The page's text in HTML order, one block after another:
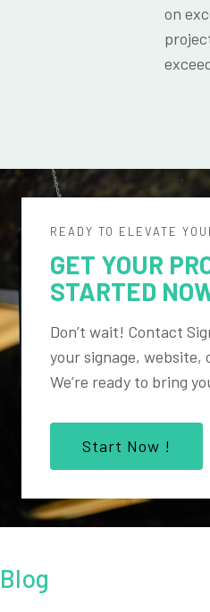
on
READY TO ELEVATE
GET YOUR
STARTED
Don’t wait! Contact
your signage, website,
We’re ready to bring
Start Now !
Blog